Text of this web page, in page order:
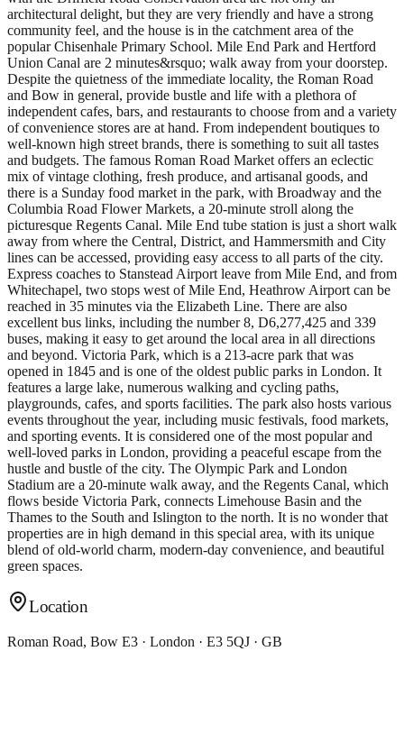
architectural delight, but they are very friendly and have a strong
community feel, and the house is in the catchment area of the
popular Chisenhale Primary School. Mile End Park and Hertford
Union Canal are 2 minutes&rsquo; walk away from your doorstep.
Despite the quietness of the immediate locality, the Roman Road
and Bow in general, provide bustle and life with a plethora of
independent cafes, bars, and restaurants to choose from and a variety
of convenience stores are at hand. From independent boutiques to
well-known high street brands, there is something to suit all tastes
and budgets. The famous Roman Road Market offers an eclectic
mix of vintage clothing, fresh produce, and artisanal goods, and
there is a Sunday food market in the park, with Broadway and the
Columbia Road Flower Markets, a 20-minute stroll along the
picturesque Regents Canal. Mile End tube station is just a short walk
away from where the Central, District, and Hammersmith and City
lines can be accessed, providing easy access to all parts of the city.
Express coaches to Stanstead Airport leave from Mile End, and from
Whitechapel, two stops west of Mile End, Heathrow Airport can be
reached in 35 minutes via the Elizabeth Line. There are also
excellent bus links, including the number 8, D6,277,425 and 339
buses, making it easy to get around the local area in all directions
and beyond. Victoria Park, which is a 213-acre park that was
opened in 1845 and is one of the oldest public parks in London. It
features a large lake, numerous walking and cycling paths,
playgrounds, cafes, and sports facilities. The park also hosts various
events throughout the year, including music festivals, food markets,
and sporting events. It is considered one of the most popular and
well-loved parks in London, providing a peaceful escape from the
hustle and bustle of the city. The Olympic Park and London
Stadium are a 20-minute walk away, and the Regents Canal, which
flows beside Victoria Park, connects Limehouse Basin and the
Thames to the South and Islington to the north. It is no wonder that
properties are in high demand in this special area, with its unique
blend of old-world charm, modern-day convenience, and beautiful
green spaces.
Location
Roman Road, Bow E3 · London · E3 5QJ · GB